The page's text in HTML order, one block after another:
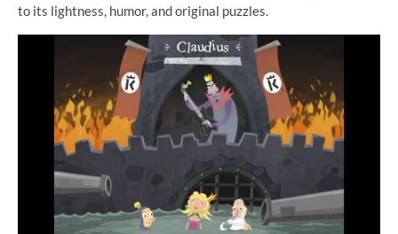
to its lightness, humor, and original puzzles.